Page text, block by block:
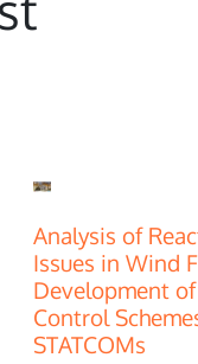
Analysis of
Issues in Wind
Development
Control
STATCOMs